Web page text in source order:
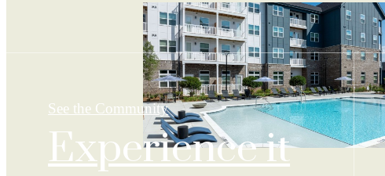
See the Community
Experience it